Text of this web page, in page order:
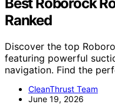
Ranked
Discover the top
featuring powerful
navigation. Find the
CleanThrust Team
June 19, 2026